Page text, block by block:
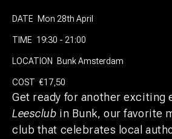
DATE Mon 28th April
TIME 19:30 - 21:00
LOCATION Bunk Amsterdam
COST €17,50
Get ready for another exciting
Leesclub in Bunk, our favorite
club that celebrates local